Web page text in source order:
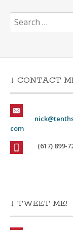
Search
for:
↓ CONTACT
com
(617) 899-
↓ TWEET ME!